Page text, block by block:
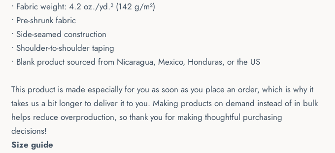
• Fabric weight: 4.2 oz./yd.² (142 g/m²)
• Pre-shrunk fabric
• Side-seamed construction
• Shoulder-to-shoulder taping
• Blank product sourced from Nicaragua, Mexico, Honduras, or the US
This product is made especially for you as soon as you place an order, which is why it
takes us a bit longer to deliver it to you. Making products on demand instead of in bulk
helps reduce overproduction, so thank you for making thoughtful purchasing
decisions!
Size guide